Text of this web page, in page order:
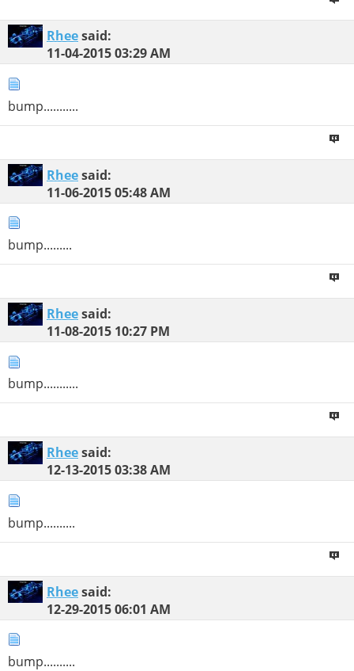
Rheesaid:
11-04-201503:29 AM
bump...........
Rheesaid:
11-06-201505:48 AM
bump.........
Rheesaid:
11-08-2015 10:27 PM
bump...........
Rheesaid:
12-13-201503:38 AM
bump..........
Rheesaid:
12-29-201506:01 AM
bump..........